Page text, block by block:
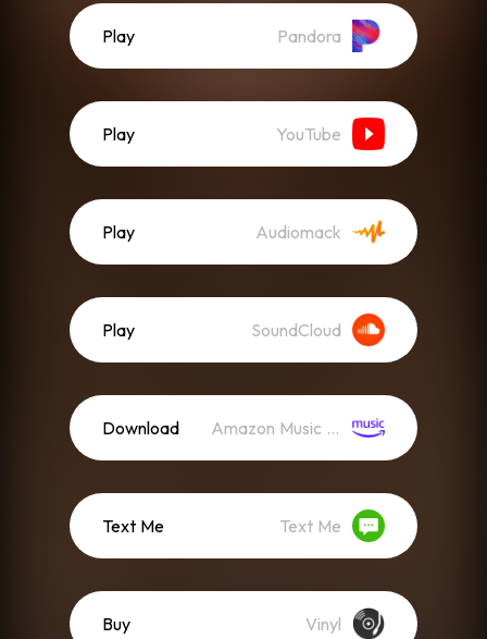
Play Pandora
Play YouTube
Play Audiomack
Play SoundCloud
Download Amazon Music (Mp3)
Text Me Text Me
Buy Vinyl